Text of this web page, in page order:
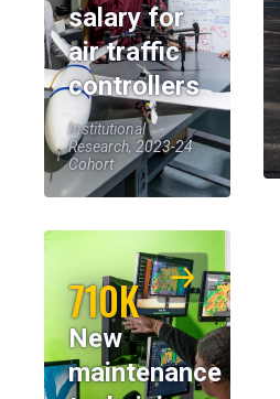
salary for
air traffic
controllers
Institutional
Research, 2023-24
Cohort
710K
New
maintenance